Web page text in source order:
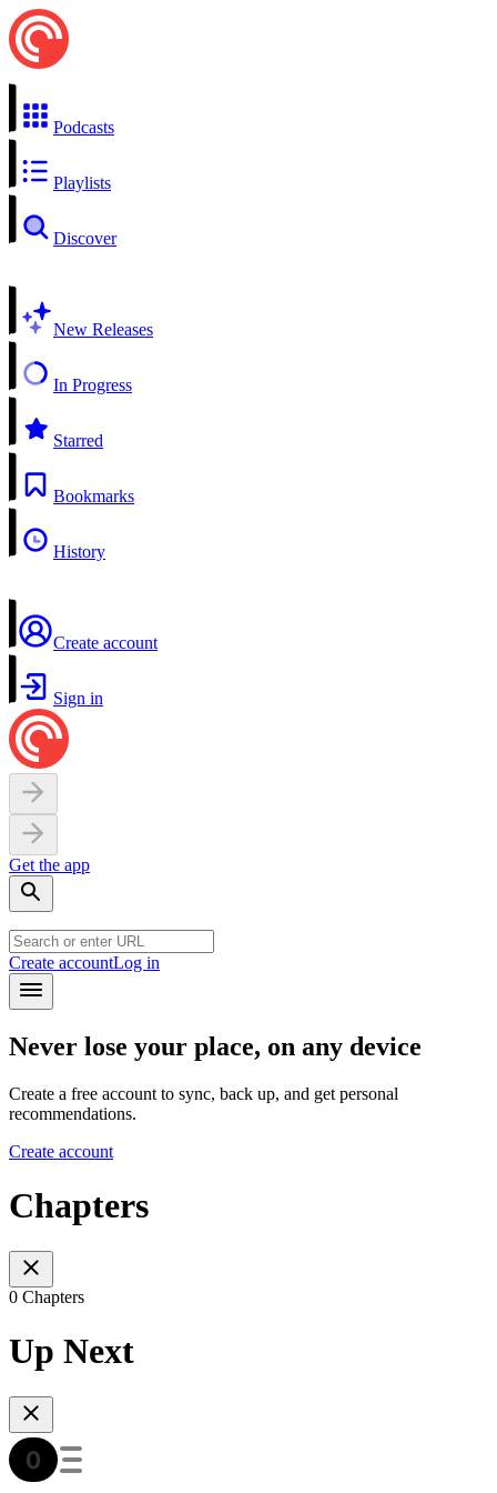
Podcasts
Playlists
Discover
New Releases
In Progress
Starred
Bookmarks
History
Create account
Sign in
Get the app
Create accountLog in
Never lose your place, on any device
Create a free account to sync, back up, and get personal
recommendations.
Create account
Chapters
0 Chapters
Up Next